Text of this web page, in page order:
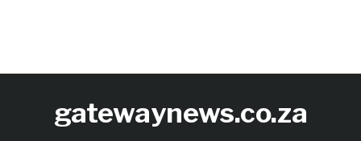
gatewaynews.co.za